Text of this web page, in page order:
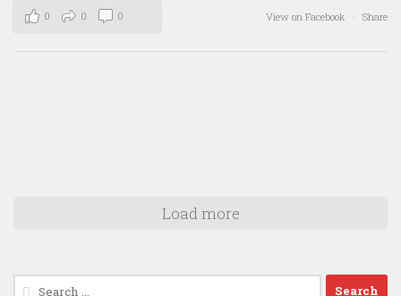
View on Facebook · Share
0 0 0
Load more
Search